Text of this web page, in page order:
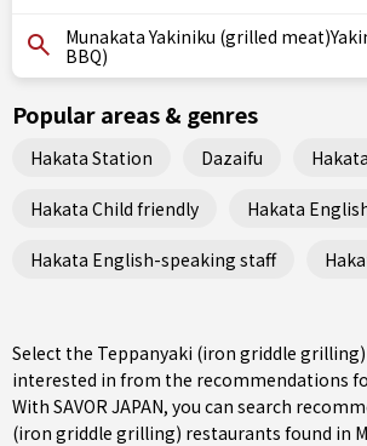
Munakata Yakiniku (grilled
BBQ)
Popular areas & genres
Hakata Station Dazaifu Hakata
Hakata Child friendly Hakata
Hakata English-speaking staff
Select the Teppanyaki (iron griddle
interested in from the recommendations
With SAVOR JAPAN, you can search
(iron griddle grilling) restaurants found in